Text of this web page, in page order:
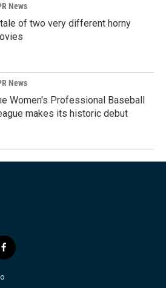
News
of two very different horny
News
Women's Professional Baseball
makes its historic debut
f
a
c